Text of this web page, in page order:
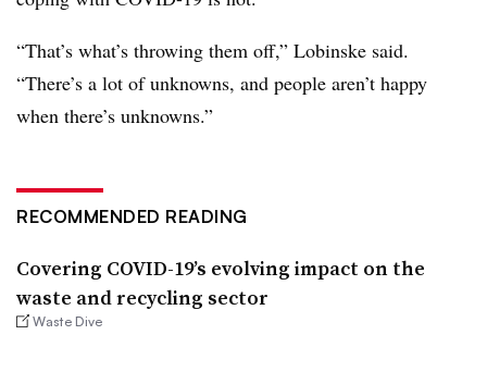
“That’s what’s throwing them off,” Lobinske said.
“There’s a lot of unknowns, and people aren’t happy
when there’s unknowns.”
RECOMMENDED READING
Covering COVID-19’s evolving impact on the
waste and recycling sector
Waste Dive